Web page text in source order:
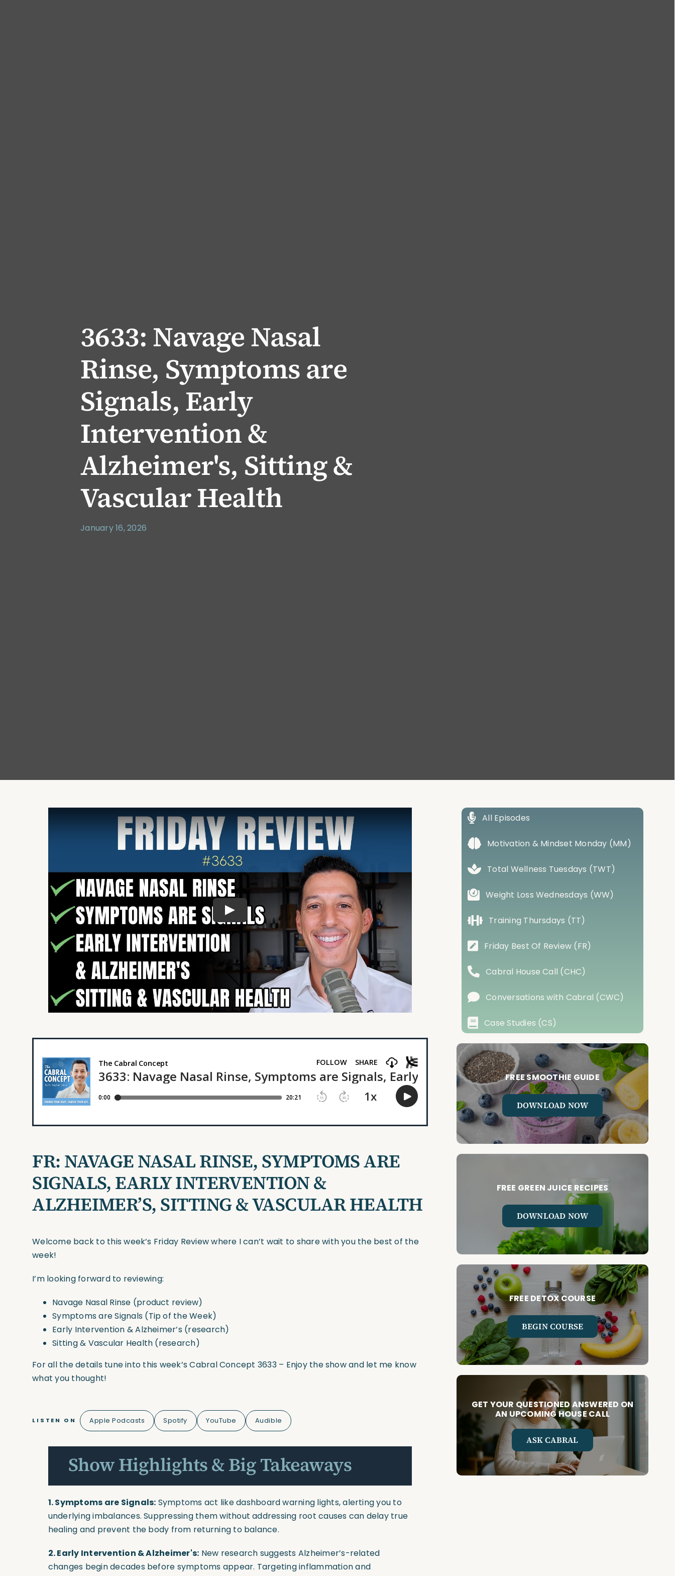
3633: Navage Nasal
Rinse, Symptoms are
Signals, Early
Intervention &
Alzheimer's, Sitting &
Vascular Health
January 16, 2026
FR: NAVAGE NASAL RINSE, SYMPTOMS ARE
SIGNALS, EARLY INTERVENTION &
ALZHEIMER’S, SITTING & VASCULAR HEALTH
Welcome back to this week’s Friday Review where I can’t wait to share with you the best of the
week!
I’m looking forward to reviewing:
Navage Nasal Rinse (product review)
Symptoms are Signals (Tip of the Week)
Early Intervention & Alzheimer’s (research)
Sitting & Vascular Health (research)
For all the details tune into this week’s Cabral Concept 3633 – Enjoy the show and let me know
what you thought!
LISTEN ON Apple Podcasts Spotify YouTube Audible
Show Highlights & Big Takeaways
1. Symptoms are Signals: Symptoms act like dashboard warning lights, alerting you to
underlying imbalances. Suppressing them without addressing root causes can delay true
healing and prevent the body from returning to balance.
2. Early Intervention & Alzheimer's: New research suggests Alzheimer’s-related
changes begin decades before symptoms appear. Targeting inflammation and
All Episodes
Motivation & Mindset Monday (MM)
Total Wellness Tuesdays (TWT)
Weight Loss Wednesdays (WW)
Training Thursdays (TT)
Friday Best Of Review (FR)
Cabral House Call (CHC)
Conversations with Cabral (CWC)
Case Studies (CS)
FREE SMOOTHIE GUIDE
DOWNLOAD NOW
FREE GREEN JUICE RECIPES
DOWNLOAD NOW
FREE DETOX COURSE
BEGIN COURSE
GET YOUR QUESTIONED ANSWERED ON
AN UPCOMING HOUSE CALL
ASK CABRAL